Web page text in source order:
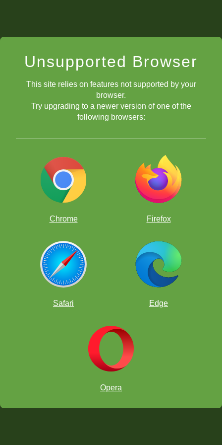
Unsupported Browser
This site relies on features not supported by your
browser.
Try upgrading to a newer version of one of the
following browsers:
Chrome Firefox
Safari Edge
Opera